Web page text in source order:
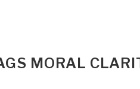
MORAL